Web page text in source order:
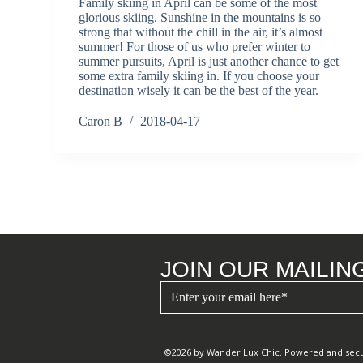
Family skiing in April can be some of the most
glorious skiing. Sunshine in the mountains is so
strong that without the chill in the air, it’s almost
summer! For those of us who prefer winter to
summer pursuits, April is just another chance to get
some extra family skiing in. If you choose your
destination wisely it can be the best of the year.
Caron B 2018-04-17
JOIN OUR
©2026 by Wander Lux Chic. Powered and